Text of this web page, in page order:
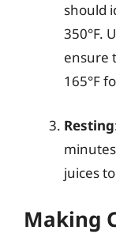
should
350°F.
ensure
165°F
Resting
juices
Making